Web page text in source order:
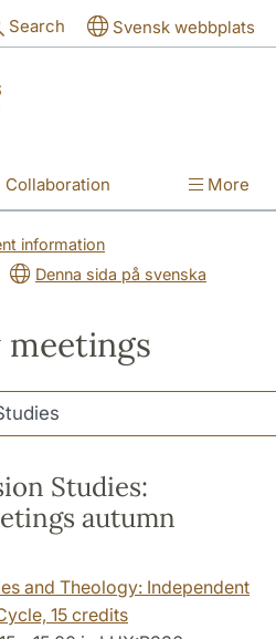
Search Svensk webbplats
Collaboration More
information
Denna sida på svenska
Studies:
autumn
and Theology: Independent
15 credits